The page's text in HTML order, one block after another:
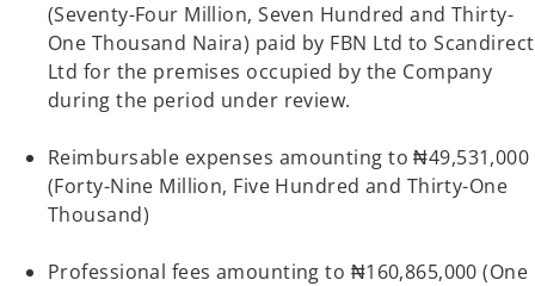
(Seventy-Four Million, Seven Hundred and Thirty-
One Thousand Naira) paid by FBN Ltd to Scandirect
Ltd for the premises occupied by the Company
during the period under review.
Reimbursable expenses amounting to ₦49,531,000
(Forty-Nine Million, Five Hundred and Thirty-One
Thousand)
Professional fees amounting to ₦160,865,000 (One